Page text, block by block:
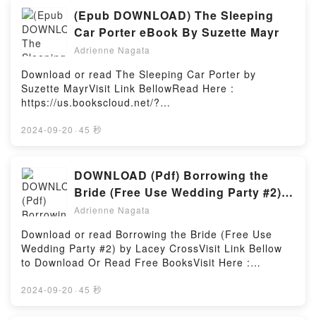
Just Starting Out…and Those Already on Their Way
by Dr. Seuss audiobook, Seuss-isms! A Guide to Life
for Those Just Starting Out…and Those Already on
Their Way by Dr. Seuss characters, and Seuss-isms!
Those Already on Their Way by Dr. Seuss
insights.What Readers Are Saying:Inside the
BookReading Seuss-isms! A Guide to Life for Those
WayDownload Seuss-isms! A Guide to Life for Those
Just Starting Out…and Those Already on Their
WayNow You ready to Read Or Download Seuss-
isms! A Guide to Life for Those Just Starting Out…
and Those Already on Their WayPowered by Firstory
Hosting
God.Discover the Bestseller Everyone is Talking
About Hollywood Heroes: How Your Favorite Movies
Reveal God by Frank Turek epubWhy You’ll Love
Hollywood Heroes: How Your Favorite Movies Reveal
God PDFDive into a riveting tale of [brief description
of the book�s genre, theme, or plot]. Hollywood
Heroes: How Your Favorite Movies Reveal God
kindle has captivated readers around the world with
its Hollywood Heroes: How Your Favorite Movies
Frank Turek characters, and Hollywood Heroes: How
Your Favorite Movies Reveal God by Frank Turek
insights.What Readers Are Saying:Inside the
BookReading Hollywood Heroes: How Your Favorite
How Your Favorite Movies Reveal GodPDF/Epub
Hollywood Heroes: How Your Favorite Movies Reveal
GodNow You ready to Read Or Download Hollywood
GodPowered by Firstory Hosting
(Epub DOWNLOAD) The Sleeping
Car Porter eBook By Suzette Mayr
Adrienne Nagata
Download or read The Sleeping Car Porter by
Suzette MayrVisit Link BellowRead Here :
https://us.bookscloud.net/?
MOBI, DOC, Kindle, Audiobook, etc.Book The
by Suzette Mayr epubWhy You’ll Love The Sleeping
Car Porter PDFDive into a riveting tale of [brief
description of the book�s genre, theme, or plot].
The Sleeping Car Porter kindle has captivated
readers around the world with its The Sleeping Car
Porter by Suzette Mayr audiobook, The Sleeping Car
Porter by Suzette Mayr characters, and The Sleeping
Are Saying:Inside the BookReading The Sleeping
2024-09-20 · 45 秒
DOWNLOAD (Pdf) Borrowing the
Bride (Free Use Wedding Party #2)
Book by Lacey Cross
Adrienne Nagata
Download or read Borrowing the Bride (Free Use
Wedding Party #2) by Lacey CrossVisit Link Bellow
to Download Or Read Free BooksVisit Here :
book=B0B682DB56Available versions: EPUB, PDF,
2024-09-20 · 45 秒